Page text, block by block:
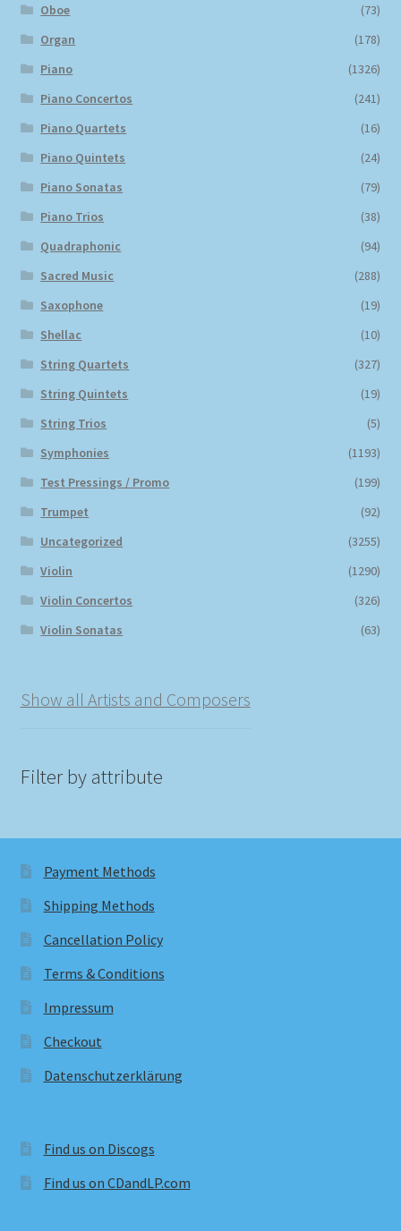
Oboe
(73)
Organ
(178)
Piano
(1326)
Piano Concertos
(241)
Piano Quartets
(16)
Piano Quintets
(24)
Piano Sonatas
(79)
Piano Trios
(38)
Quadraphonic
(94)
Sacred Music
(288)
Saxophone
(19)
Shellac
(10)
String Quartets
(327)
String Quintets
(19)
String Trios
(5)
Symphonies
(1193)
Test Pressings / Promo
(199)
Trumpet
(92)
Uncategorized
(3255)
Violin
(1290)
Violin Concertos
(326)
Violin Sonatas
(63)
Show all Artists and Composers
Filter by attribute
Payment Methods
Shipping Methods
Cancellation Policy
Terms & Conditions
Impressum
Checkout
Datenschutzerklärung
Find us on Discogs
Find us on CDandLP.com